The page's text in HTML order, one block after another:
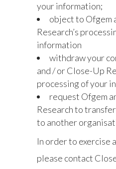
your information;
object to Ofgem
Research’s
information
withdraw your
and / or Close-Up
processing of your
request Ofgem
Research to
to another
In order to exercise
please contact